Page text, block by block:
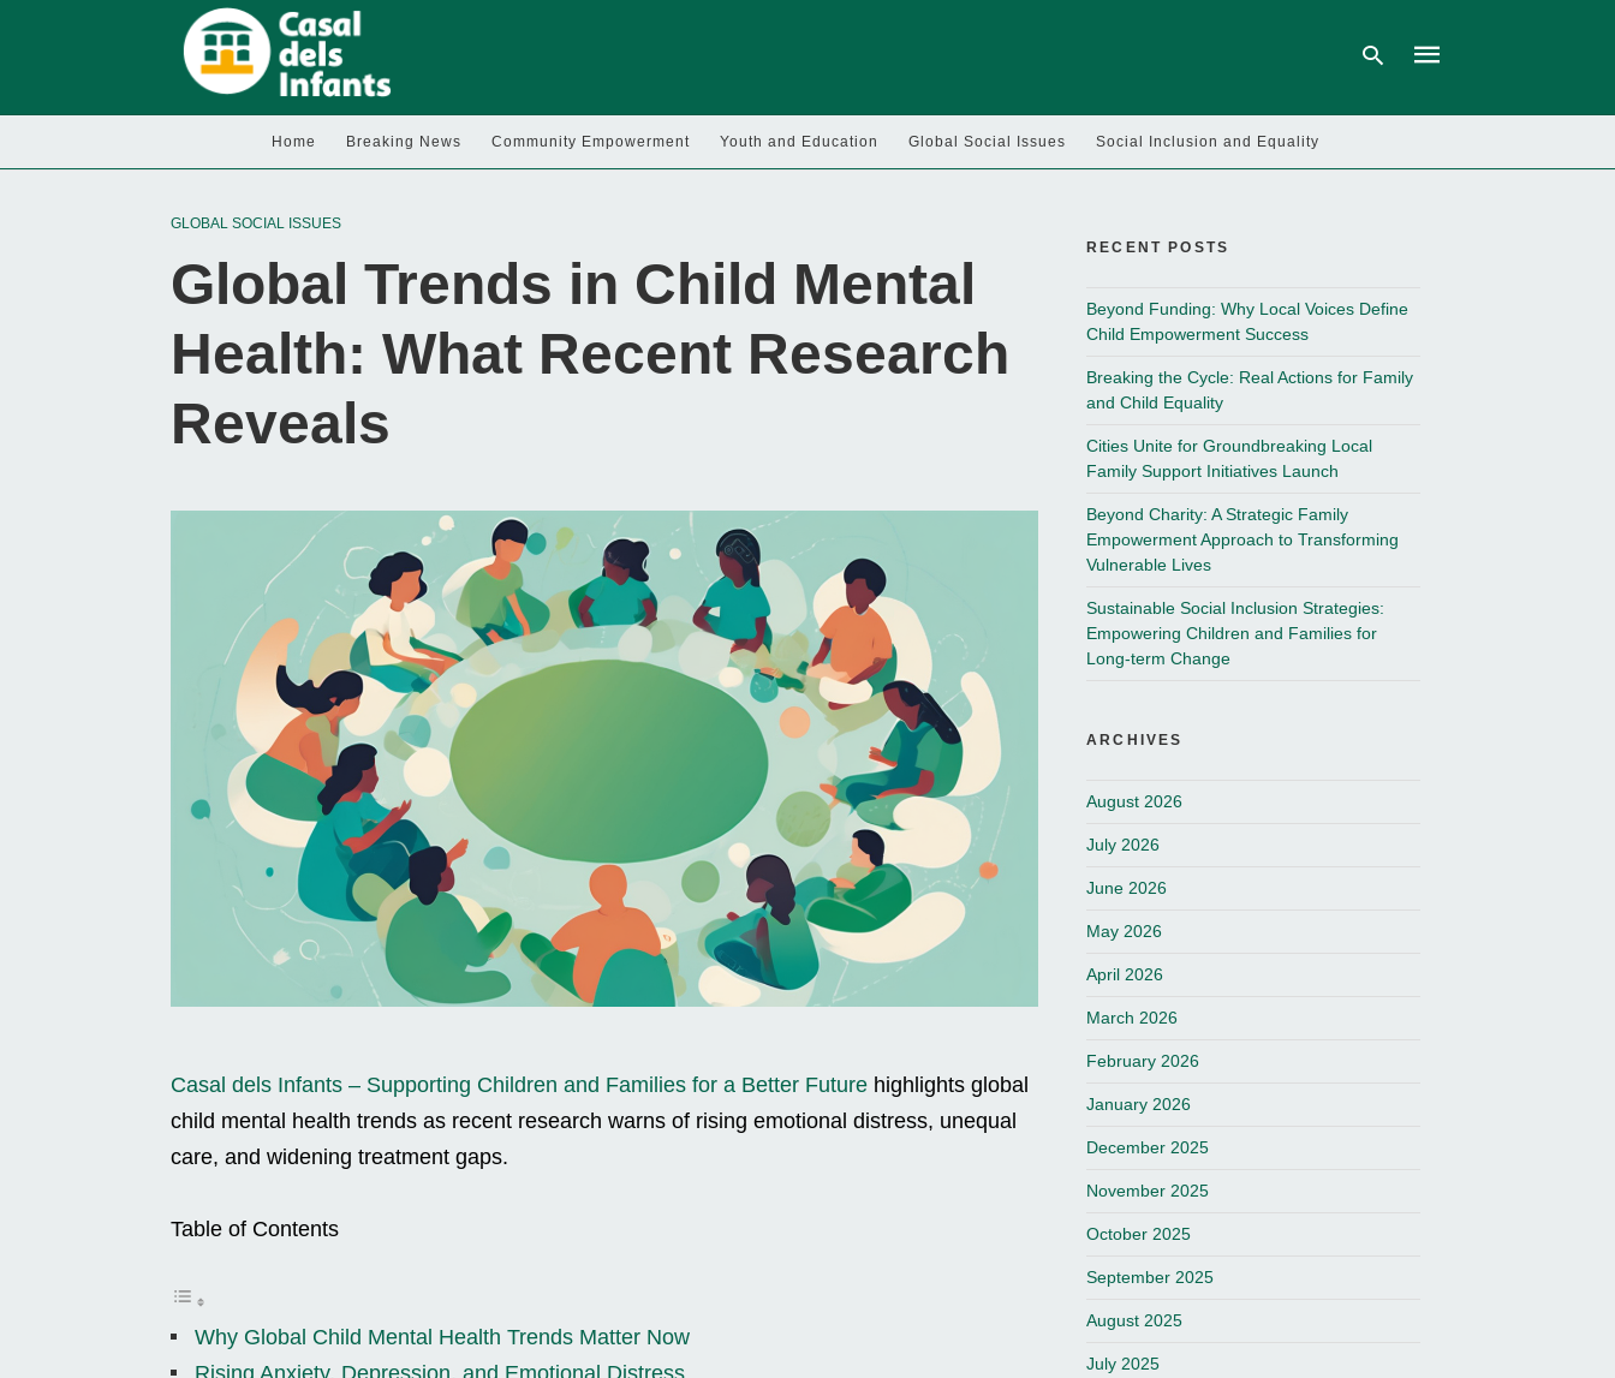
Home Breaking News Community Empowerment Youth and Education Global Social Issues Social Inclusion and Equality
GLOBAL SOCIAL ISSUES
Global Trends in Child Mental
Health: What Recent Research
Reveals
Casal dels Infants – Supporting Children and Families for a Better Future highlights global
child mental health trends as recent research warns of rising emotional distress, unequal
care, and widening treatment gaps.
Table of Contents
Why Global Child Mental Health Trends Matter Now
Rising Anxiety, Depression, and Emotional Distress
RECENT POSTS
Beyond Funding: Why Local Voices Define
Child Empowerment Success
Breaking the Cycle: Real Actions for Family
and Child Equality
Cities Unite for Groundbreaking Local
Family Support Initiatives Launch
Beyond Charity: A Strategic Family
Empowerment Approach to Transforming
Vulnerable Lives
Sustainable Social Inclusion Strategies:
Empowering Children and Families for
Long-term Change
ARCHIVES
August 2026
July 2026
June 2026
May 2026
April 2026
March 2026
February 2026
January 2026
December 2025
November 2025
October 2025
September 2025
August 2025
July 2025